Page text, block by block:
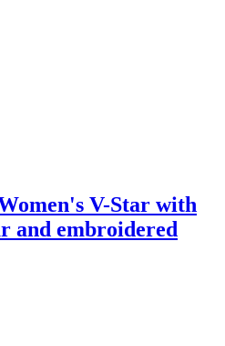
V-Star with
and embroidered